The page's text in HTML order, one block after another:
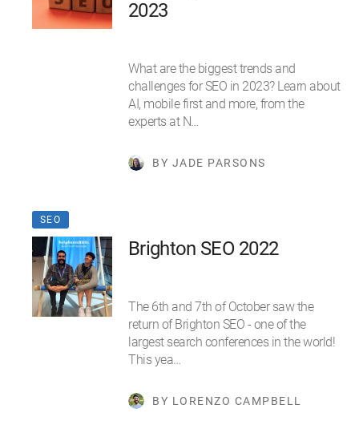
2023
What are the biggest trends and
challenges for SEO in 2023? Learn about
AI, mobile first and more, from the
experts at N…
BY JADE PARSONS
SEO
Brighton SEO 2022
The 6th and 7th of October saw the
return of Brighton SEO - one of the
largest search conferences in the world!
This yea…
BY LORENZO CAMPBELL